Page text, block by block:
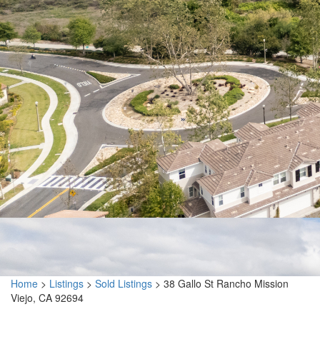
Home > Listings > Sold Listings > 38 Gallo St Rancho Mission
Viejo, CA 92694